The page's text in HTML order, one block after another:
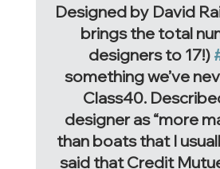
Designed by David
brings the total
designers to 17!)
something we’ve
Class40.
designer as “more
than boats that I
said that Credit